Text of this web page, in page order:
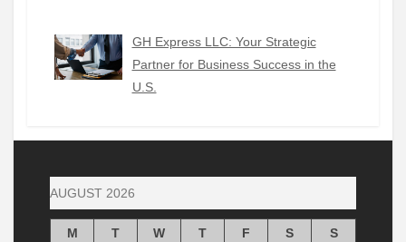
GH Express LLC: Your Strategic
Partner for Business Success in the
U.S.
AUGUST 2026
M T W T F S
S